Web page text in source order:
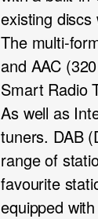
existing
The multi-
and AAC
Smart Radio
As well as
tuners. DAB
range of
favourite
equipped